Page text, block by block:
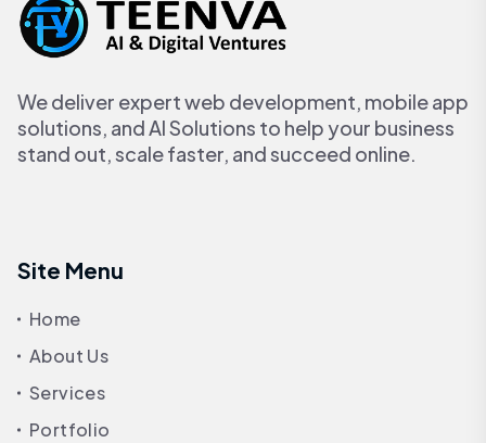
We deliver expert web development, mobile app
solutions, and AI Solutions to help your business
stand out, scale faster, and succeed online.
Site Menu
Home
About Us
Services
Portfolio